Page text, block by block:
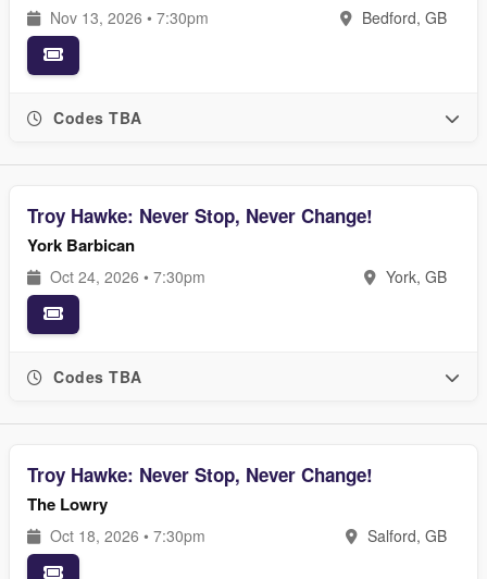
Nov 13, 2026 • 7:30pm Bedford, GB
Codes TBA
Troy Hawke: Never Stop, Never Change!
York Barbican
Oct 24, 2026 • 7:30pm York, GB
Codes TBA
Troy Hawke: Never Stop, Never Change!
The Lowry
Oct 18, 2026 • 7:30pm Salford, GB